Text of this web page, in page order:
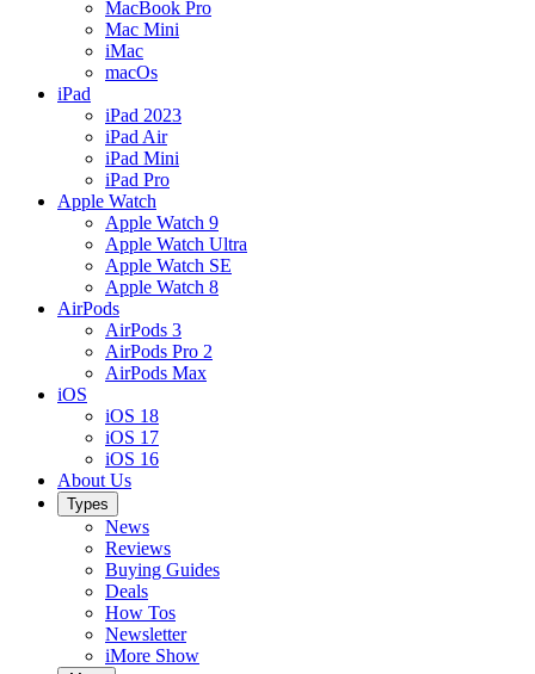
MacBook Pro
Mac Mini
iMac
macOs
iPad
iPad 2023
iPad Air
iPad Mini
iPad Pro
Apple Watch
Apple Watch 9
Apple Watch Ultra
Apple Watch SE
Apple Watch 8
AirPods
AirPods 3
AirPods Pro 2
AirPods Max
iOS
iOS 18
iOS 17
iOS 16
About Us
Types
News
Reviews
Buying Guides
Deals
How Tos
Newsletter
iMore Show